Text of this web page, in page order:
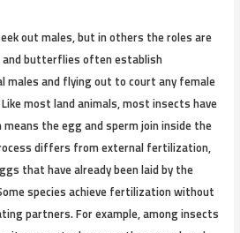
out males, but in others the roles are
and butterflies often establish
and flying out to court any female
most land animals, most insects have
the egg and sperm join inside the
differs from external fertilization,
that have already been laid by the
species achieve fertilization without
partners. For example, among insects